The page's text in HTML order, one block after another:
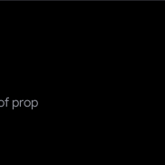
prop